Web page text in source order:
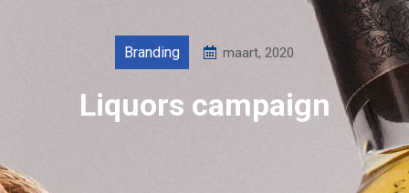
Branding maart, 2020
Liquors campaign